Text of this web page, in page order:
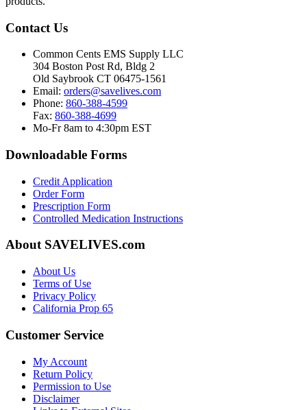
Contact Us
Common Cents EMS Supply LLC
304 Boston Post Rd, Bldg 2
Old Saybrook CT 06475-1561
Email: orders@savelives.com
Phone: 860-388-4599
Fax: 860-388-4699
Mo-Fr 8am to 4:30pm EST
Downloadable Forms
Credit Application
Order Form
Prescription Form
Controlled Medication Instructions
About SAVELIVES.com
About Us
Terms of Use
Privacy Policy
California Prop 65
Customer Service
My Account
Return Policy
Permission to Use
Disclaimer